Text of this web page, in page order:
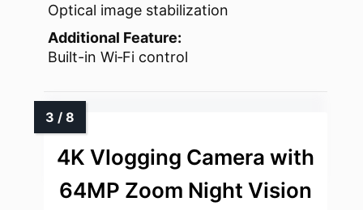
Optical image stabilization
Additional Feature:
Built-in Wi‑Fi control
4K Vlogging Camera with
64MP Zoom Night Vision